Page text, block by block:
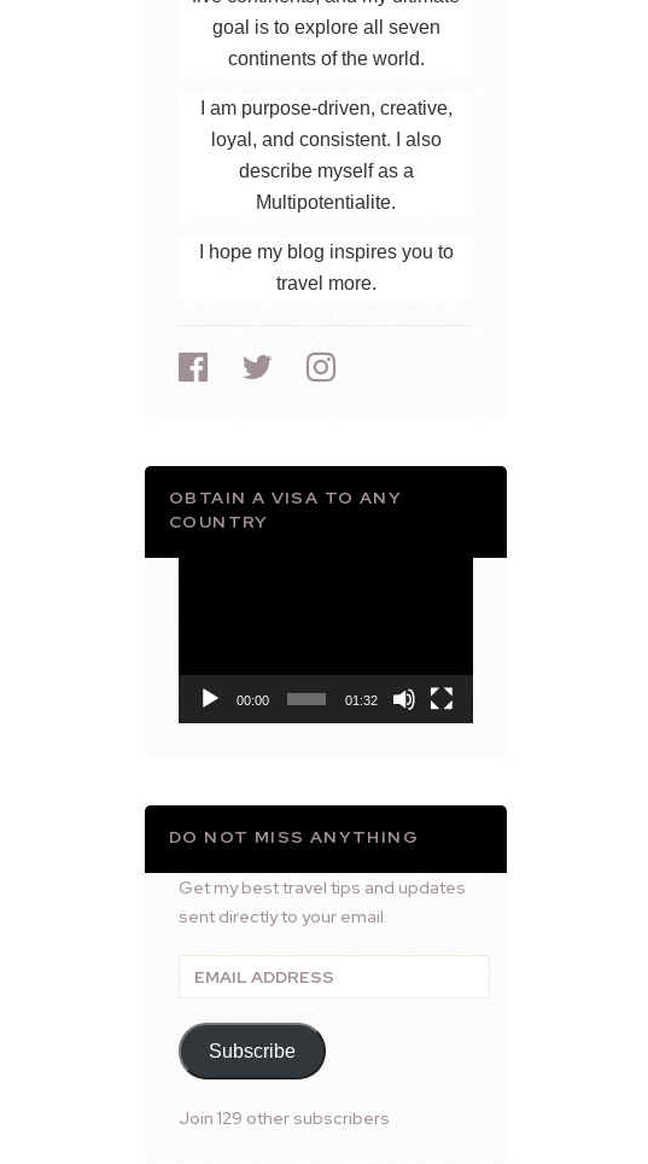
goal is to explore all seven
continents of the world.
I am purpose-driven, creative,
loyal, and consistent. I also
describe myself as a
Multipotentialite.
I hope my blog inspires you to
travel more.
OBTAIN A VISA TO ANY
COUNTRY
00:00 01:32
DO NOT MISS ANYTHING
Get my best travel tips and updates
sent directly to your email.
Email
Address
Subscribe
Join 129 other subscribers